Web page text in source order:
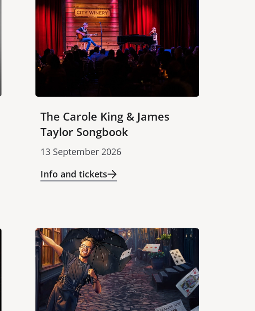
The Carole King & James
Taylor Songbook
13 September 2026
Info and tickets